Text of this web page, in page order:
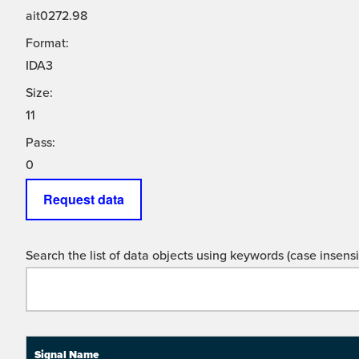
ait0272.98
Format:
IDA3
Size:
11
Pass:
0
Request data
Search the list of data objects using keywords (case
Signal Name